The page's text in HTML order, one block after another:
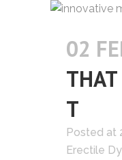
02
THAT
T
Posted at
Erectile